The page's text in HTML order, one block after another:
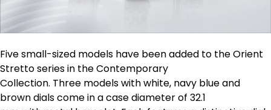
Five small-sized models have been added to the Orient
Stretto series in the Contemporary
Collection. Three models with white, navy blue and
brown dials come in a case diameter of 32.1